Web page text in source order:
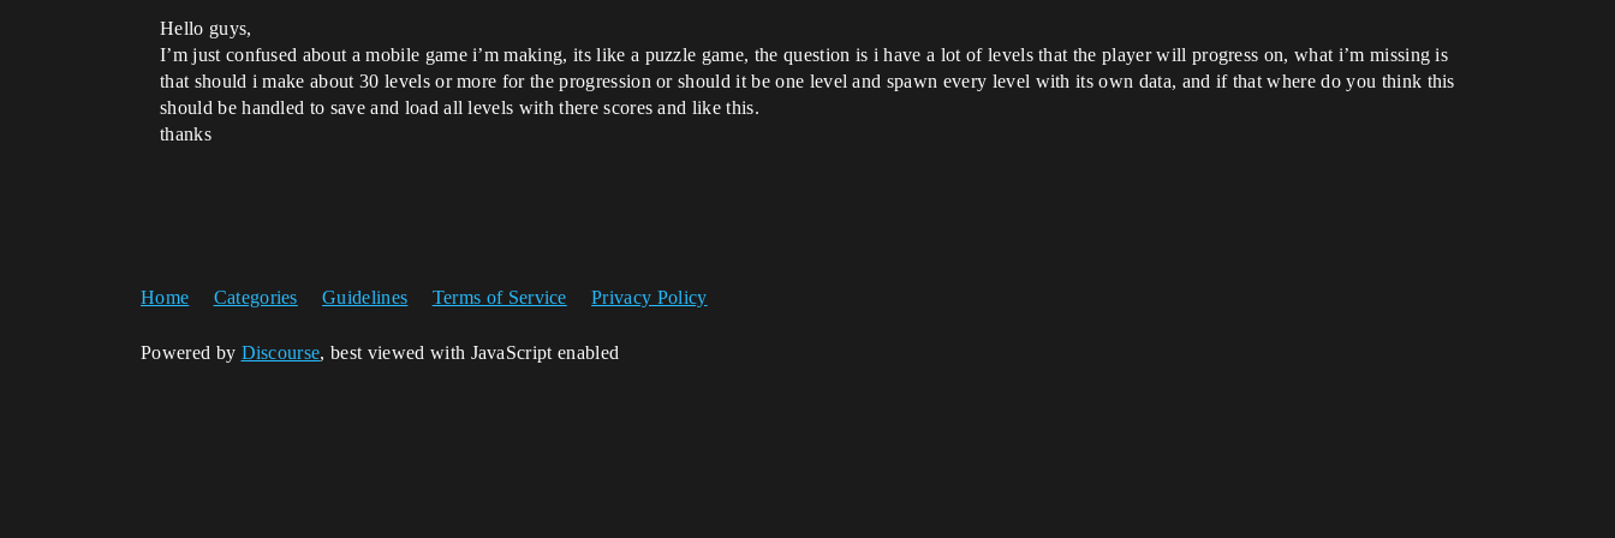
Hello guys,
I’m just confused about a mobile game i’m making, its like a puzzle game, the question is i have a lot of levels that the player will progress on, what i’m missing is
that should i make about 30 levels or more for the progression or should it be one level and spawn every level with its own data, and if that where do you think this
should be handled to save and load all levels with there scores and like this.
thanks
Home Categories Guidelines Terms of Service Privacy Policy
Powered by Discourse, best viewed with JavaScript enabled